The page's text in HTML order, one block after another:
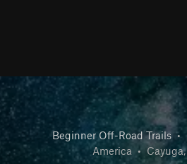
Beginner Off-Road Trails •
America •